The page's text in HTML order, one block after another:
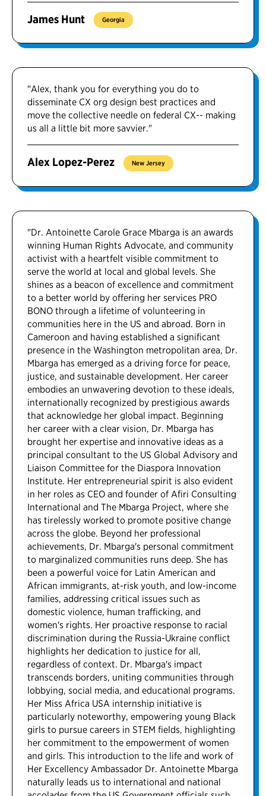
James Hunt Georgia
"Alex, thank you for everything you do to
disseminate CX org design best practices and
move the collective needle on federal CX-- making
us all a little bit more savvier."
Alex Lopez-Perez New Jersey
"Dr. Antoinette Carole Grace Mbarga is an awards
winning Human Rights Advocate, and community
activist with a heartfelt visible commitment to
serve the world at local and global levels. She
shines as a beacon of excellence and commitment
to a better world by offering her services PRO
BONO through a lifetime of volunteering in
communities here in the US and abroad. Born in
Cameroon and having established a significant
presence in the Washington metropolitan area, Dr.
Mbarga has emerged as a driving force for peace,
justice, and sustainable development. Her career
embodies an unwavering devotion to these ideals,
internationally recognized by prestigious awards
that acknowledge her global impact. Beginning
her career with a clear vision, Dr. Mbarga has
brought her expertise and innovative ideas as a
principal consultant to the US Global Advisory and
Liaison Committee for the Diaspora Innovation
Institute. Her entrepreneurial spirit is also evident
in her roles as CEO and founder of Afiri Consulting
International and The Mbarga Project, where she
has tirelessly worked to promote positive change
across the globe. Beyond her professional
achievements, Dr. Mbarga's personal commitment
to marginalized communities runs deep. She has
been a powerful voice for Latin American and
African immigrants, at-risk youth, and low-income
families, addressing critical issues such as
domestic violence, human trafficking, and
women's rights. Her proactive response to racial
discrimination during the Russia-Ukraine conflict
highlights her dedication to justice for all,
regardless of context. Dr. Mbarga's impact
transcends borders, uniting communities through
lobbying, social media, and educational programs.
Her Miss Africa USA internship initiative is
particularly noteworthy, empowering young Black
girls to pursue careers in STEM fields, highlighting
her commitment to the empowerment of women
and girls. This introduction to the life and work of
Her Excellency Ambassador Dr. Antoinette Mbarga
naturally leads us to international and national